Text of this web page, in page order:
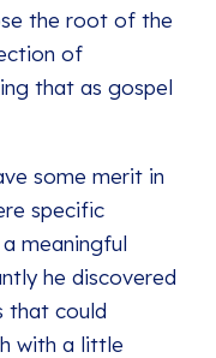
the root of the
of
that as gospel
some merit in
specific
meaningful
he discovered
that could
with a little